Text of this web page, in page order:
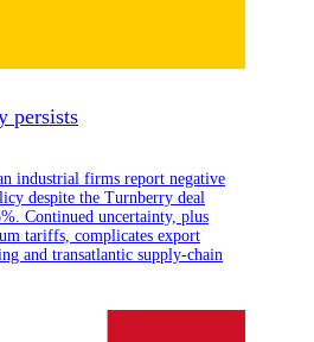
persists
industrial firms report negative
despite the Turnberry deal
Continued uncertainty, plus
tariffs, complicates export
and transatlantic supply-chain